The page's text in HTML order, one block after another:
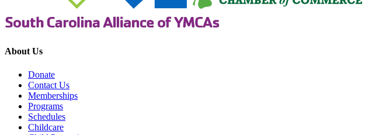
About Us
Donate
Contact Us
Memberships
Programs
Schedules
Childcare